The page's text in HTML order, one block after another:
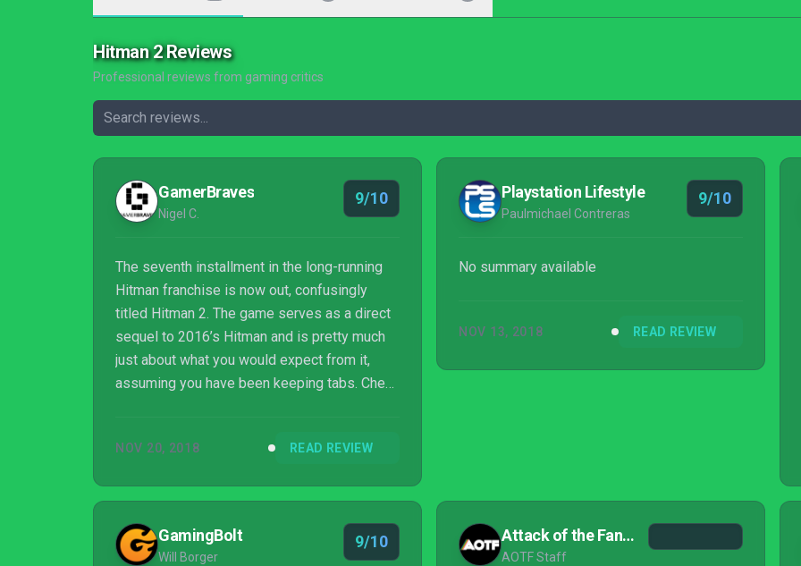
Hitman 2 Reviews
Professional reviews from gaming critics
GamerBraves
Nigel C.
9/10
The seventh installment in the long-running
Hitman franchise is now out, confusingly
titled Hitman 2. The game serves as a direct
sequel to 2016’s Hitman and is pretty much
just about what you would expect from it,
assuming you have been keeping tabs. Check
NOV 20, 2018 READ REVIEW
Playstation Lifestyle
Paulmichael Contreras
9/10
No summary available
NOV 13, 2018 READ REVIEW
GamingBolt
Will Borger
9/10 Attack of the Fanboy
AOTF Staff